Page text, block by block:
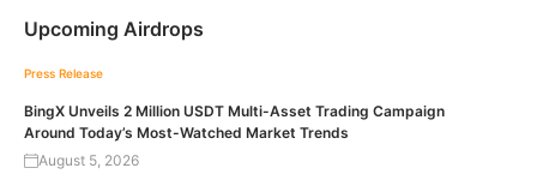
Upcoming Airdrops
Press Release
BingX Unveils 2 Million USDT Multi-Asset Trading Campaign
Around Today’s Most-Watched Market Trends
August 5, 2026